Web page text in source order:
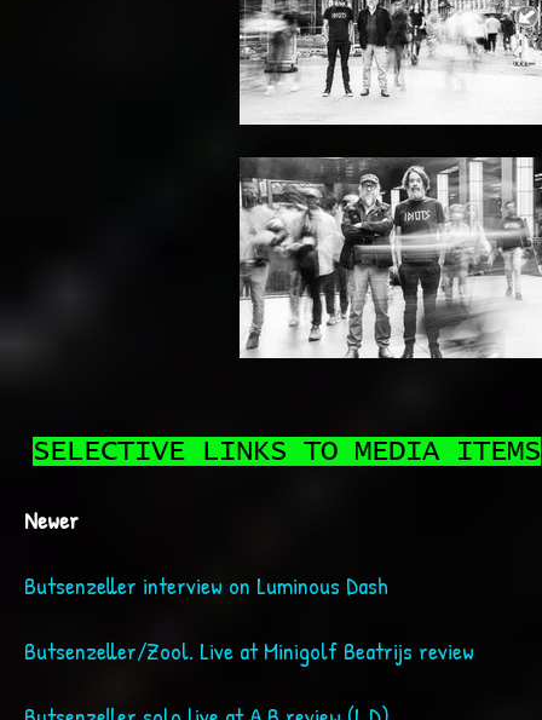
SELECTIVE LINKS TO MEDIA ITEMS
Newer
Butsenzeller interview on Luminous Dash
Butsenzeller/Zool. Live at Minigolf Beatrijs review